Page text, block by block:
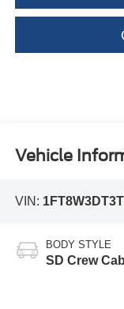
Vehicle
VIN:
BODY STYLE
SD Crew Cab